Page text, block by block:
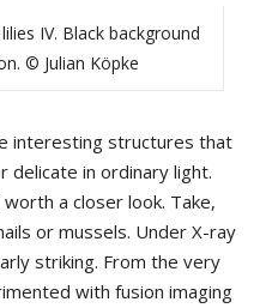
IV. Black background
© Julian Köpke
interesting structures that
delicate in ordinary light.
a closer look. Take,
or mussels. Under X-ray
striking. From the very
with fusion imaging